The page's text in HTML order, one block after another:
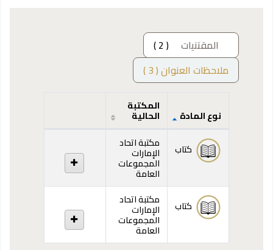
المقتنيات
( 2 )
ملاحظات العنوان ( 3 )
المقتنيات
نوع المادة
المكتبة
الحالية
كتاب مكتبة اتحاد
الإمارات
المجموعات
العامة
كتاب
مكتبة اتحاد
الإمارات
المجموعات
العامة